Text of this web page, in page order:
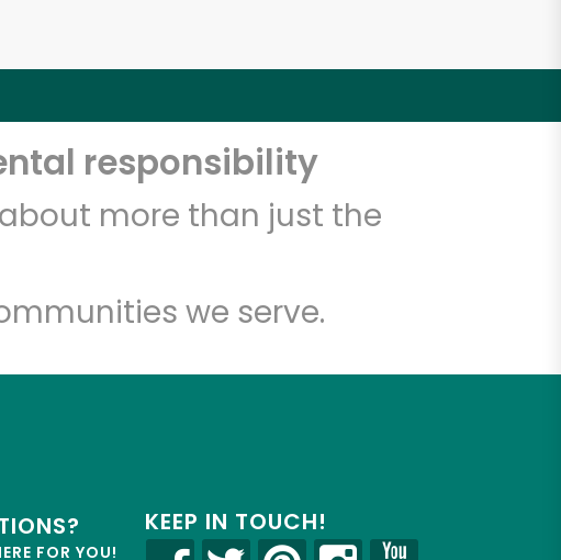
responsibility
more than just the
we serve.
FOR YOU!
KEEP IN TOUCH!
FREE